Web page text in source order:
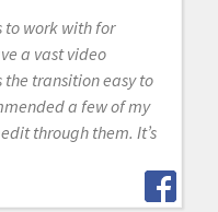
to work with for
a vast video
transition easy to
a few of my
through them. It’s